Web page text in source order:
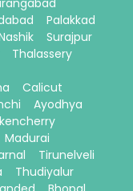
Palakkad
Surajpur
Thalassery
Calicut
Ayodhya
Madurai
Tirunelveli
Thudiyalur